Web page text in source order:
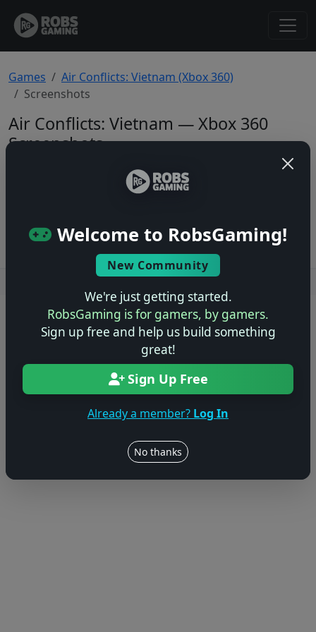
Welcome to RobsGaming!
New Community
We're just getting started.
RobsGaming is for gamers, by gamers.
Sign up free and help us build something
great!
Sign Up Free
Already a member? Log In
No thanks
Games
Air Conflicts: Vietnam (Xbox 360)
Screenshots
Air Conflicts: Vietnam — Xbox 360
Screenshots
© 2004–2026 RobsGaming.com · Privacy & Terms